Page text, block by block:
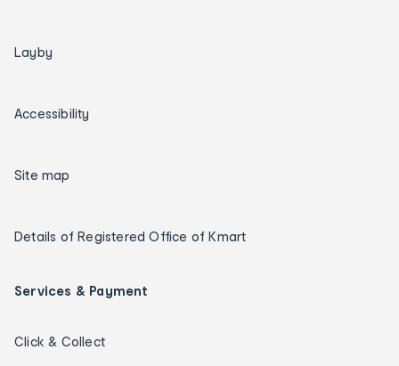
Layby
Accessibility
Site map
Details of Registered Office of Kmart
Services & Payment
Click & Collect